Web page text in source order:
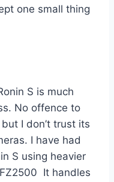
one small thing
S is much
No offence to
I don’t trust its
I have had
S using heavier
It handles